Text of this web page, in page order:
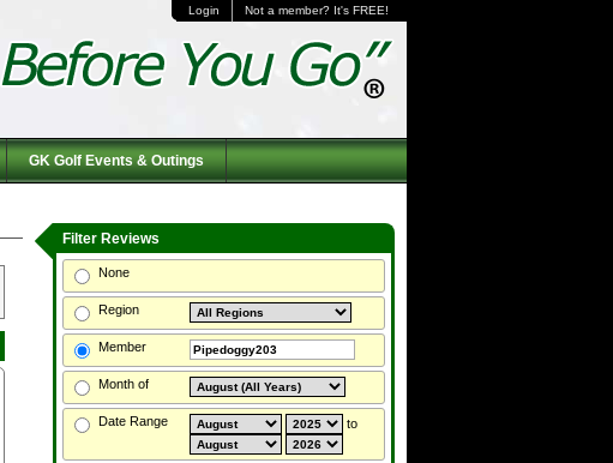
Login Not a member? It's FREE!
GK Golf Events & Outings
Filter Reviews
None
Region
Member
Month of
Date Range to